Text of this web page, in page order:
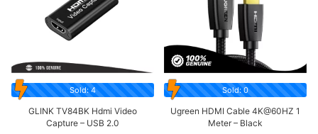
Sold: 4
GLINK TV84BK Hdmi Video
Capture – USB 2.0
Sold: 0
Ugreen HDMI Cable 4K@60HZ 1
Meter – Black